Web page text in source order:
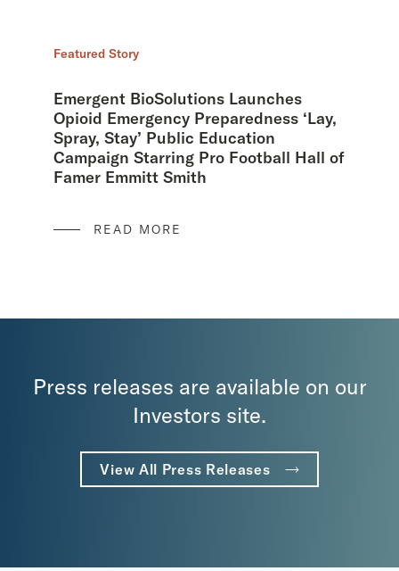
Featured Story
Emergent BioSolutions Launches
Opioid Emergency Preparedness ‘Lay,
Spray, Stay’ Public Education
Campaign Starring Pro Football Hall of
Famer Emmitt Smith
READ MORE
Press releases are available on our
Investors site.
View All Press Releases